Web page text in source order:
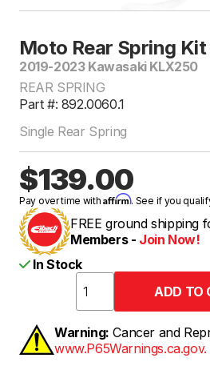
Moto Rear Spring Kit
2019-2023 Kawasaki KLX250
REAR SPRING
Part #: 892.0060.1
Single Rear Spring
$139.00
Pay over time withAffirm. See if you
FREE ground shipping
Members - Join Now!
In Stock
Warning: Cancer and
www.P65Warnings.ca.gov.